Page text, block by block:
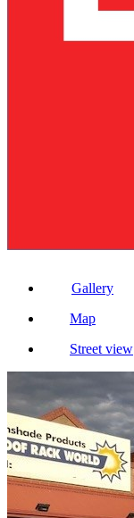
Gallery
Map
Street view